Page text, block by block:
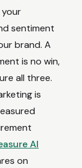
sentiment
brand. A
is no win,
all three.
is
AI
on